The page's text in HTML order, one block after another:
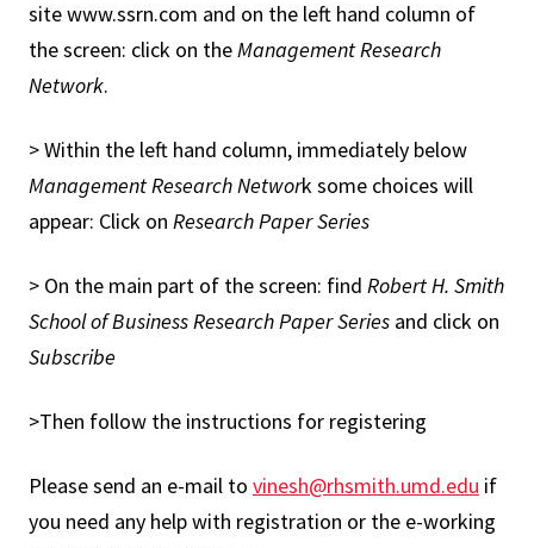
site www.ssrn.com and on the left hand column of
the screen: click on theManagement Research
Network.
> Within the left hand column, immediately below
Management Research Network some choices will
appear: Click on Research Paper Series
> On the main part of the screen: find Robert H. Smith
School of Business Research Paper Series and click on
Subscribe
>Then follow the instructions for registering
Please send an e-mail to vinesh@rhsmith.umd.edu if
you need any help with registration or the e-working